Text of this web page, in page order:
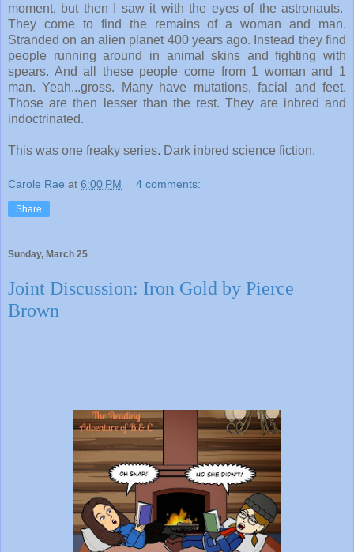
moment, but then I saw it with the eyes of the astronauts.
They come to find the remains of a woman and man.
Stranded on an alien planet 400 years ago. Instead they find
people running around in animal skins and fighting with
spears. And all these people come from 1 woman and 1
man. Yeah...gross. Many have mutations, facial and feet.
Those are then lesser than the rest. They are inbred and
indoctrinated.
This was one freaky series. Dark inbred science fiction.
Carole Rae at 6:00 PM 4 comments:
Share
Sunday, March 25
Joint Discussion: Iron Gold by Pierce
Brown